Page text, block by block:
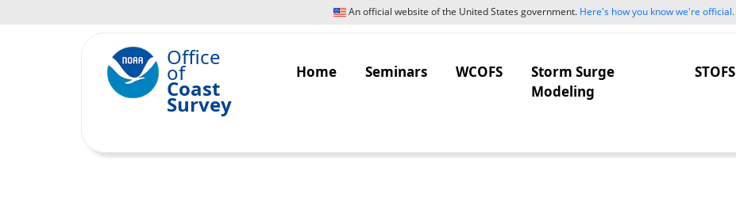
An official website of the United States government. Here's how you know we're official.
Office
of
Coast
Survey
Home Seminars WCOFS
Storm Surge
Modeling
STOFS